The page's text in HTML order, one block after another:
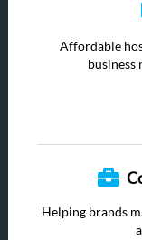
Affordable
business
Helping brands